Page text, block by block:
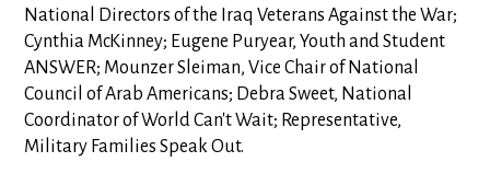
National Directors of the Iraq Veterans Against the War;
Cynthia McKinney; Eugene Puryear, Youth and Student
ANSWER; Mounzer Sleiman, Vice Chair of National
Council of Arab Americans; Debra Sweet, National
Coordinator of World Can't Wait; Representative,
Military Families Speak Out.